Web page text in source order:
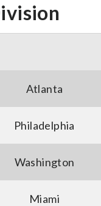
Atlanta
Philadelphia
Washington
Miami